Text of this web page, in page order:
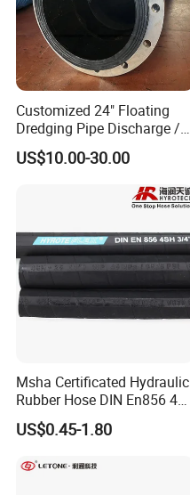
Customized 24" Floating
Dredging Pipe Discharge /
Suction Marine Dredging
Hoses
US$10.00-30.00
Msha Certificated Hydraulic
Rubber Hose DIN En856 4sp
4sh for Heavy Duty
Machinery
US$0.45-1.80